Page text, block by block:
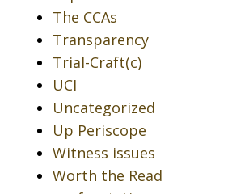
The CCAs
Transparency
Trial-Craft(c)
UCI
Uncategorized
Up Periscope
Witness issues
Worth the Read